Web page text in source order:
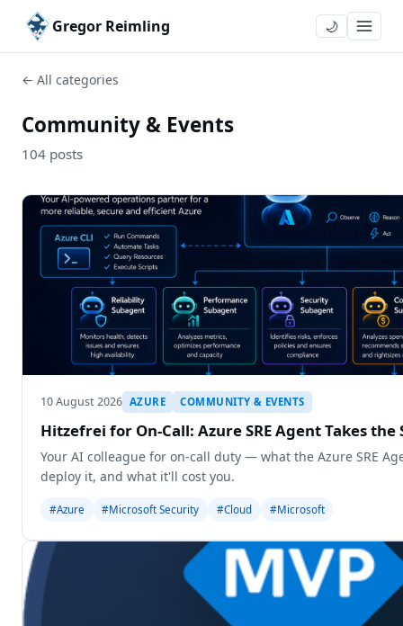
Gregor Reimling 🌙
← All categories
Community & Events
104 posts
10 August 2026 AZURE COMMUNITY & EVENTS
Hitzefrei for On-Call: Azure SRE Agent Takes the
Your AI colleague for on-call duty — what the Azure SRE
deploy it, and what it'll cost you.
#Azure #Microsoft Security #Cloud #Microsoft